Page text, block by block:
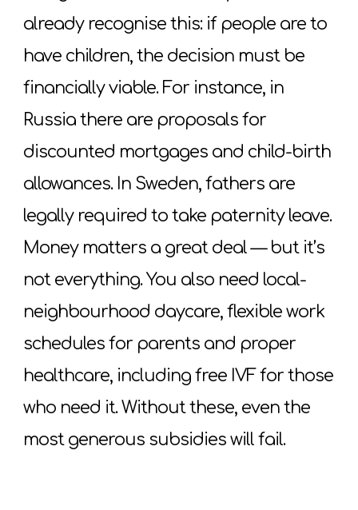
already recognise this: if people are to
have children, the decision must be
financially viable. For instance, in
Russia there are proposals for
discounted mortgages and child-birth
allowances. In Sweden, fathers are
legally required to take paternity leave.
Money matters a great deal — but it’s
not everything. You also need local-
neighbourhood daycare, flexible work
schedules for parents and proper
healthcare, including free IVF for those
who need it. Without these, even the
most generous subsidies will fail.